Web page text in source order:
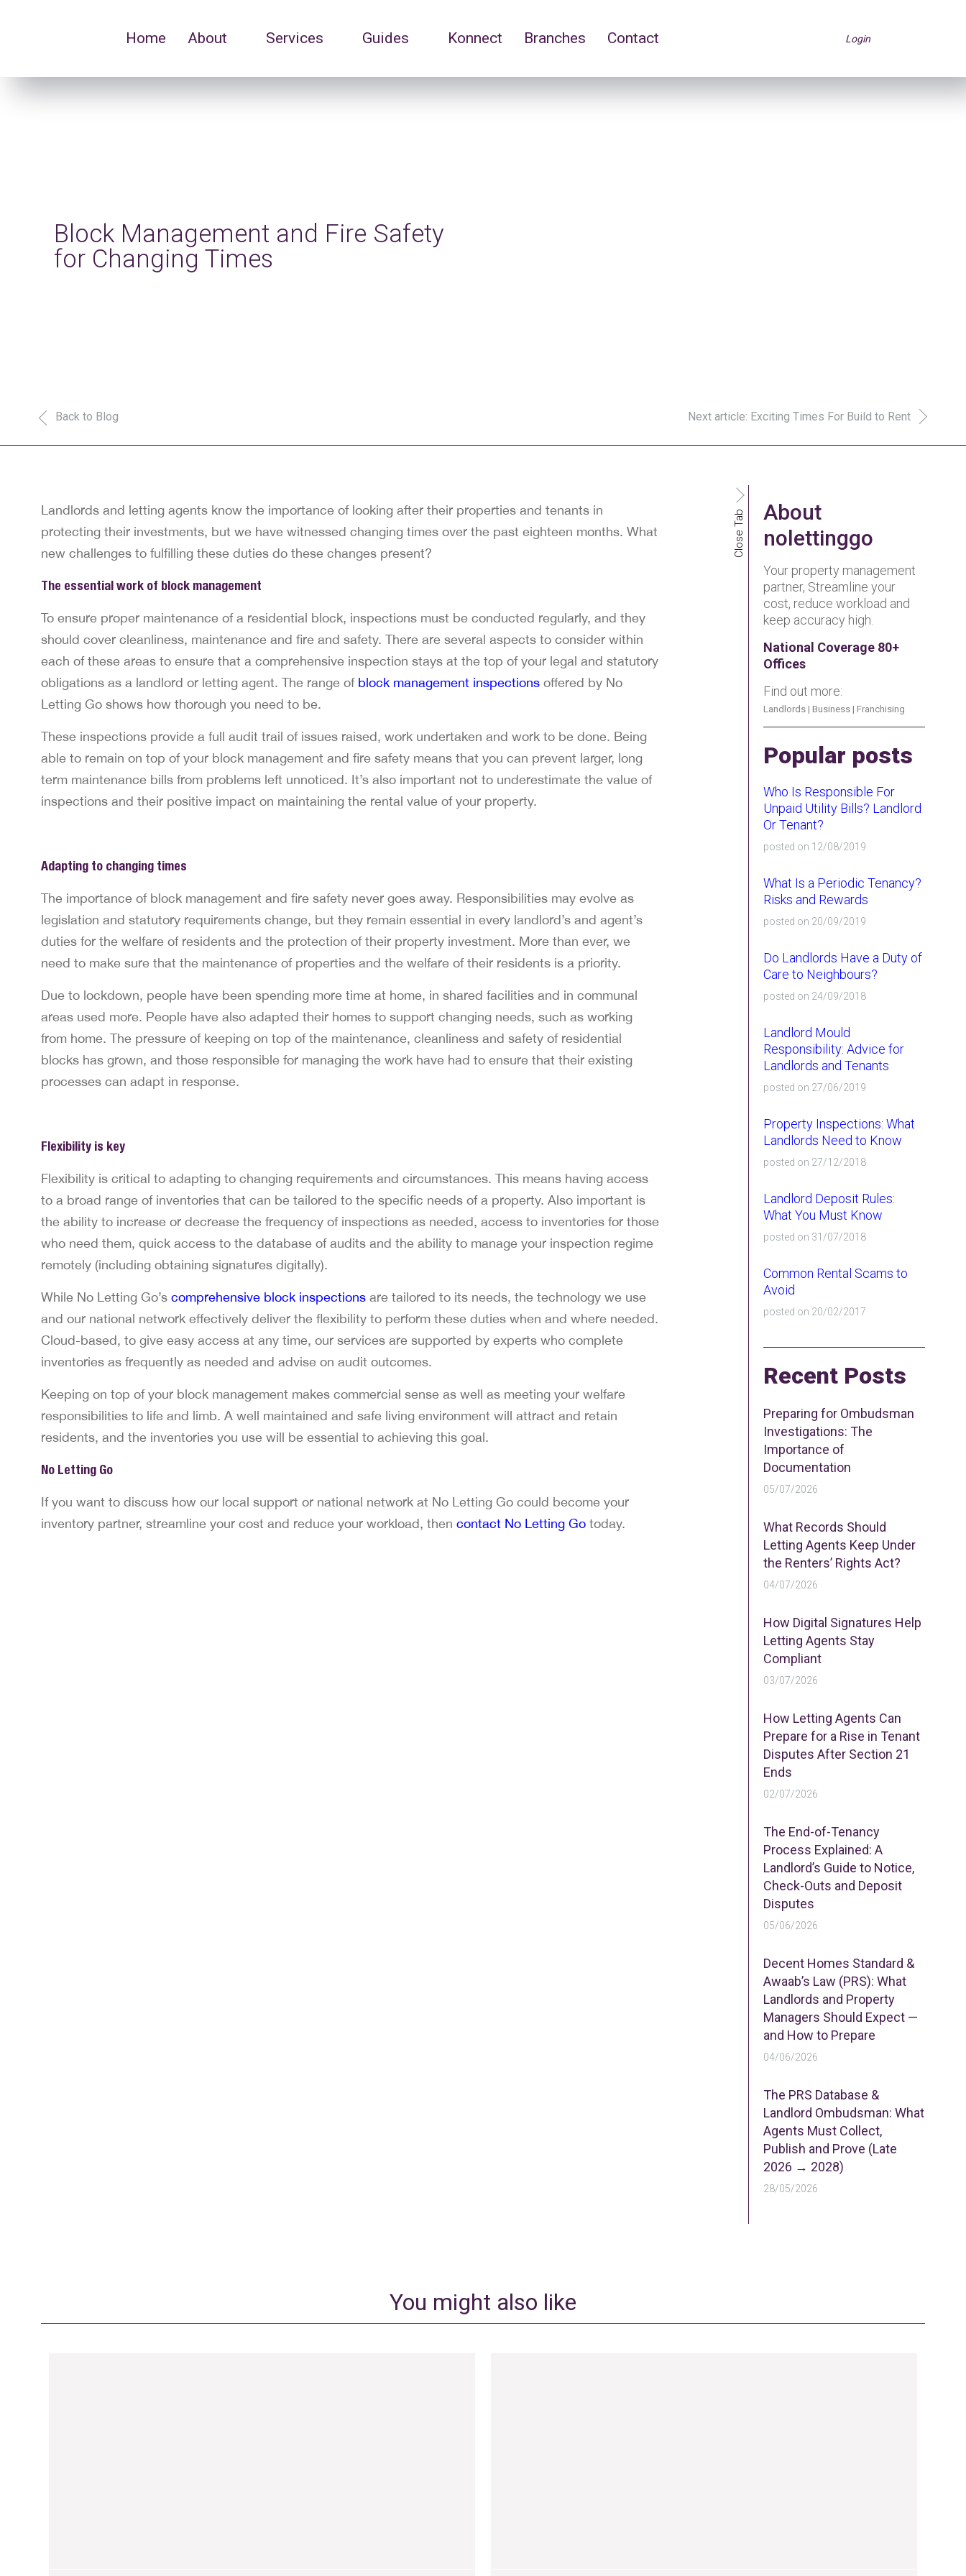
Home About Services Guides Konnect Branches Contact Login
Block Management and Fire Safety
for Changing Times
Back to Blog Next article: Exciting Times For Build to Rent
Landlords and letting agents know the importance of looking after their properties and tenants in
protecting their investments, but we have witnessed changing times over the past eighteen months. What
new challenges to fulfilling these duties do these changes present?
The essential work of block management
To ensure proper maintenance of a residential block, inspections must be conducted regularly, and they
should cover cleanliness, maintenance and fire and safety. There are several aspects to consider within
each of these areas to ensure that a comprehensive inspection stays at the top of your legal and statutory
obligations as a landlord or letting agent. The range of block management inspections offered by No
Letting Go shows how thorough you need to be.
These inspections provide a full audit trail of issues raised, work undertaken and work to be done. Being
able to remain on top of your block management and fire safety means that you can prevent larger, long
term maintenance bills from problems left unnoticed. It’s also important not to underestimate the value of
inspections and their positive impact on maintaining the rental value of your property.
Adapting to changing times
The importance of block management and fire safety never goes away. Responsibilities may evolve as
legislation and statutory requirements change, but they remain essential in every landlord’s and agent’s
duties for the welfare of residents and the protection of their property investment. More than ever, we
need to make sure that the maintenance of properties and the welfare of their residents is a priority.
Due to lockdown, people have been spending more time at home, in shared facilities and in communal
areas used more. People have also adapted their homes to support changing needs, such as working
from home. The pressure of keeping on top of the maintenance, cleanliness and safety of residential
blocks has grown, and those responsible for managing the work have had to ensure that their existing
processes can adapt in response.
Flexibility is key
Flexibility is critical to adapting to changing requirements and circumstances. This means having access
to a broad range of inventories that can be tailored to the specific needs of a property. Also important is
the ability to increase or decrease the frequency of inspections as needed, access to inventories for those
who need them, quick access to the database of audits and the ability to manage your inspection regime
remotely (including obtaining signatures digitally).
While No Letting Go’s comprehensive block inspections are tailored to its needs, the technology we use
and our national network effectively deliver the flexibility to perform these duties when and where needed.
Cloud-based, to give easy access at any time, our services are supported by experts who complete
inventories as frequently as needed and advise on audit outcomes.
Keeping on top of your block management makes commercial sense as well as meeting your welfare
responsibilities to life and limb. A well maintained and safe living environment will attract and retain
residents, and the inventories you use will be essential to achieving this goal.
No Letting Go
If you want to discuss how our local support or national network at No Letting Go could become your
inventory partner, streamline your cost and reduce your workload, then contact No Letting Go today.
Close Tab
About
nolettinggo
Your property management
partner, Streamline your
cost, reduce workload and
keep accuracy high.
National Coverage 80+
Offices
Find out more:
Landlords | Business | Franchising
Popular posts
Who Is Responsible For
Unpaid Utility Bills? Landlord
Or Tenant?
posted on 12/08/2019
What Is a Periodic Tenancy?
Risks and Rewards
posted on 20/09/2019
Do Landlords Have a Duty of
Care to Neighbours?
posted on 24/09/2018
Landlord Mould
Responsibility: Advice for
Landlords and Tenants
posted on 27/06/2019
Property Inspections: What
Landlords Need to Know
posted on 27/12/2018
Landlord Deposit Rules:
What You Must Know
posted on 31/07/2018
Common Rental Scams to
Avoid
posted on 20/02/2017
Recent Posts
Preparing for Ombudsman
Investigations: The
Importance of
Documentation
05/07/2026
What Records Should
Letting Agents Keep Under
the Renters’ Rights Act?
04/07/2026
How Digital Signatures Help
Letting Agents Stay
Compliant
03/07/2026
How Letting Agents Can
Prepare for a Rise in Tenant
Disputes After Section 21
Ends
02/07/2026
The End-of-Tenancy
Process Explained: A
Landlord’s Guide to Notice,
Check-Outs and Deposit
Disputes
05/06/2026
Decent Homes Standard &
Awaab’s Law (PRS): What
Landlords and Property
Managers Should Expect —
and How to Prepare
04/06/2026
The PRS Database &
Landlord Ombudsman: What
Agents Must Collect,
Publish and Prove (Late
2026 → 2028)
28/05/2026
You might also like